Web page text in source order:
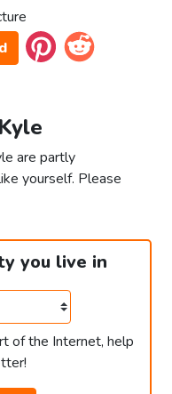
are partly
yourself. Please
you live in
of the Internet, help